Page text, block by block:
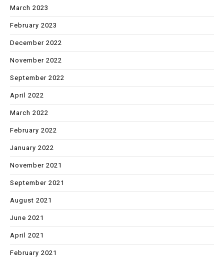
March 2023
February 2023
December 2022
November 2022
September 2022
April 2022
March 2022
February 2022
January 2022
November 2021
September 2021
August 2021
June 2021
April 2021
February 2021